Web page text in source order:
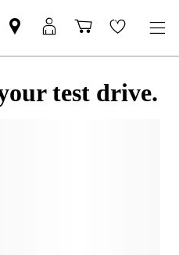
test drive.